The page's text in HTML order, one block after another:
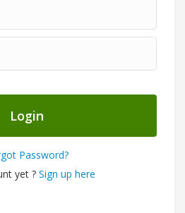
Login
Password?
yet ? Sign up here